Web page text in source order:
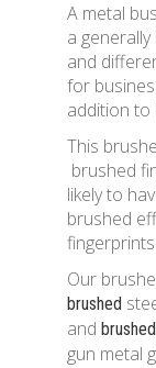
A metal
a
and
for
addition to
This
brushed
likely to
brushed
fingerprints.
Our
brushed
and
gun metal